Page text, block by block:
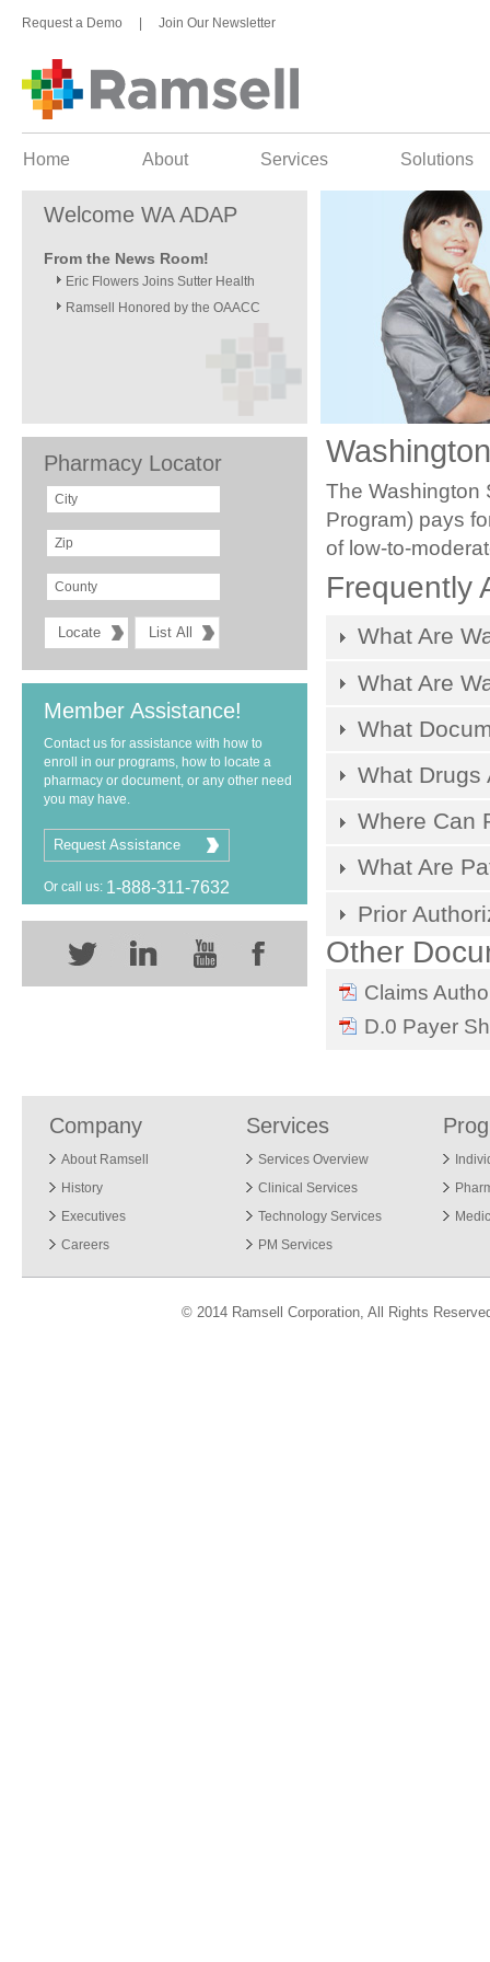
Request a Demo Join Our Newsletter
Home About Services Solutions
Welcome WA ADAP
From the News Room!
Eric Flowers Joins Sutter Health
Ramsell Honored by the OAACC
Pharmacy Locator
Member Assistance!
Contact us for assistance with how to
enroll in our programs, how to locate a
pharmacy or document, or any other need
you may have.
Request Assistance
Or call us: 1-888-311-7632
The Washington
Program) pays
of low-to-
Frequently
What Are
What Are
What
What Drugs
Where Can
What Are
Prior
Other
Claims
D.0 Payer
Company
About Ramsell
History
Executives
Careers
Services
Services Overview
Clinical Services
Technology Services
PM Services
© 2014 Ramsell Corporation, All Rights